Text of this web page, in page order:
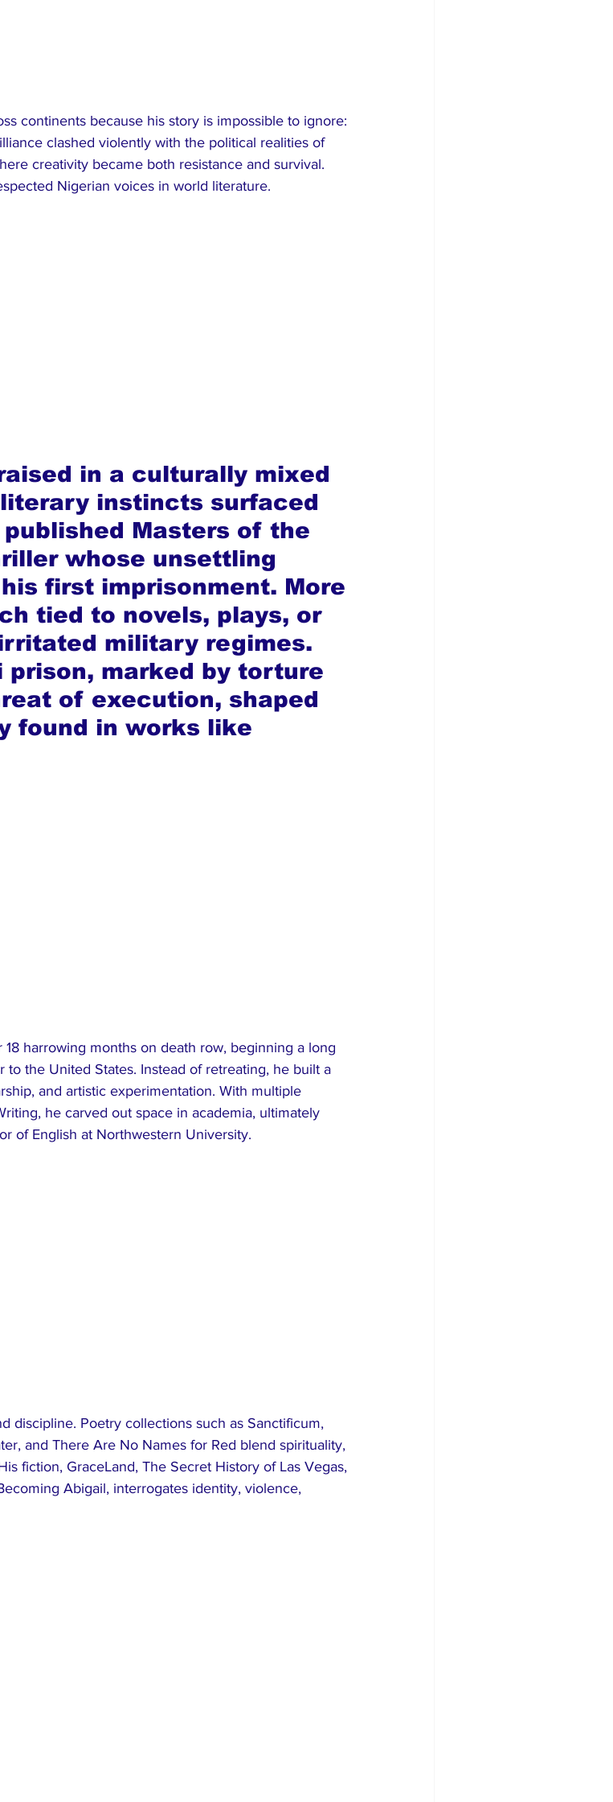
continents because his story is impossible to ignore:
clashed violently with the political realities of
creativity became both resistance and survival.
Nigerian voices in world literature.
in a culturally mixed
literary instincts surfaced
Masters of the
whose unsettling
first imprisonment. More
tied to novels, plays, or
military regimes.
prison, marked by torture
of execution, shaped
found in works like
harrowing months on death row, beginning a long
the United States. Instead of retreating, he built a
and artistic experimentation. With multiple
he carved out space in academia, ultimately
of English at Northwestern University.
discipline. Poetry collections such as Sanctificum,
and There Are No Names for Red blend spirituality,
fiction, GraceLand, The Secret History of Las Vegas,
Abigail, interrogates identity, violence,